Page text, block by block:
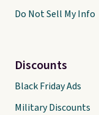
Do Not Sell My Info
Discounts
Black Friday Ads
Military Discounts